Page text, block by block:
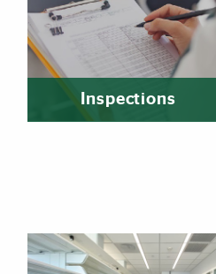
Inspections